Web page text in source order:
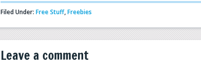
Filed Under: Free Stuff,Freebies
Leave a comment